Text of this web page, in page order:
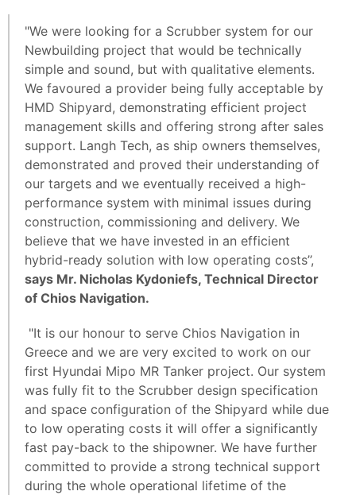
"We were looking for a Scrubber system for our
Newbuilding project that would be technically
simple and sound, but with qualitative elements.
We favoured a provider being fully acceptable by
HMD Shipyard, demonstrating efficient project
management skills and offering strong after sales
support. Langh Tech, as ship owners themselves,
demonstrated and proved their understanding of
our targets and we eventually received a high-
performance system with minimal issues during
construction, commissioning and delivery. We
believe that we have invested in an efficient
hybrid-ready solution with low operating costs’’,
says Mr. Nicholas Kydoniefs, Technical Director
of Chios Navigation.
"It is our honour to serve Chios Navigation in
Greece and we are very excited to work on our
first Hyundai Mipo MR Tanker project. Our system
was fully fit to the Scrubber design specification
and space configuration of the Shipyard while due
to low operating costs it will offer a significantly
fast pay-back to the shipowner. We have further
committed to provide a strong technical support
during the whole operational lifetime of the